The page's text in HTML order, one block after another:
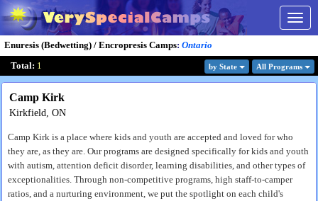
Enuresis (Bedwetting) / Encropresis Camps: Ontario
Total: 1 by State All Programs
Camp Kirk
Kirkfield, ON
Camp Kirk is a place where kids and youth are accepted and loved for who
they are, as they are. Our programs are designed specifically for kids and youth
with autism, attention deficit disorder, learning disabilities, and other types of
exceptionalities. Through non-competitive programs, high staff-to-camper
ratios, and a nurturing environment, we put the spotlight on each child's